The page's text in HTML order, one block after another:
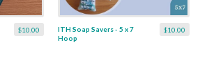
$10.00 $10.00
ITH Soap Savers - 5 x 7
Hoop